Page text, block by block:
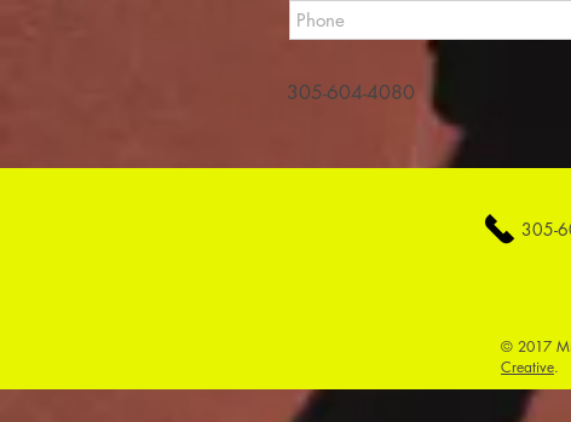
305-604-4080
305-
© 2017
Creative.